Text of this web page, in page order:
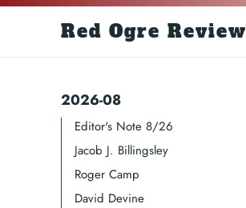
Red Ogre Review
2026-08
Editor's Note 8/26
Jacob J. Billingsley
Roger Camp​​​
David Devine​